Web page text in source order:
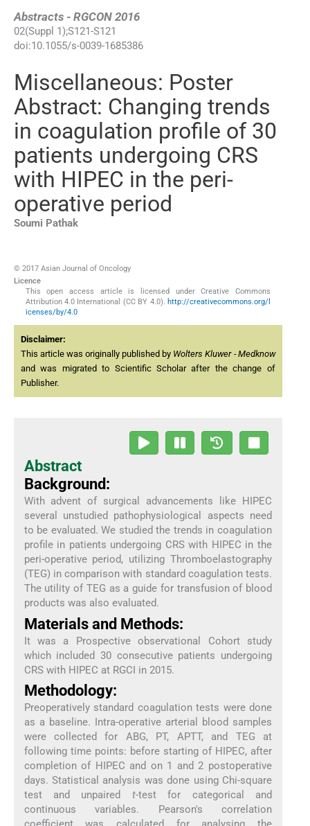
Abstracts - RGCON 2016
02(Suppl 1);S121-S121
doi:10.1055/s-0039-1685386
Miscellaneous: Poster
Abstract: Changing trends
in coagulation profile of 30
patients undergoing CRS
with HIPEC in the peri-
operative period
Soumi Pathak
© 2017 Asian Journal of Oncology
Licence
This open access article is licensed under Creative Commons
Attribution 4.0 International (CC BY 4.0). http://creativecommons.org/l
icenses/by/4.0
Disclaimer:
This article was originally published by Wolters Kluwer - Medknow
and was migrated to Scientific Scholar after the change of
Publisher.
Abstract
Background:
With advent of surgical advancements like HIPEC
several unstudied pathophysiological aspects need
to be evaluated. We studied the trends in coagulation
profile in patients undergoing CRS with HIPEC in the
peri-operative period, utilizing Thromboelastography
(TEG) in comparison with standard coagulation tests.
The utility of TEG as a guide for transfusion of blood
products was also evaluated.
Materials and Methods:
It was a Prospective observational Cohort study
which included 30 consecutive patients undergoing
CRS with HIPEC at RGCI in 2015.
Methodology:
Preoperatively standard coagulation tests were done
as a baseline. Intra-operative arterial blood samples
were collected for ABG, PT, APTT, and TEG at
following time points: before starting of HIPEC, after
completion of HIPEC and on 1 and 2 postoperative
days. Statistical analysis was done using Chi-square
test and unpaired t-test for categorical and
continuous variables. Pearson's correlation